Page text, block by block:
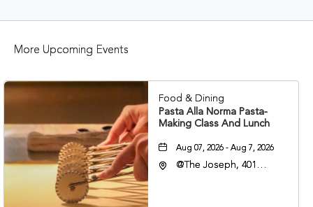
More Upcoming Events
Food & Dining
Pasta Alla Norma Pasta-
Making Class And Lunch
Aug 07, 2026 - Aug 7, 2026
@The Joseph, 401